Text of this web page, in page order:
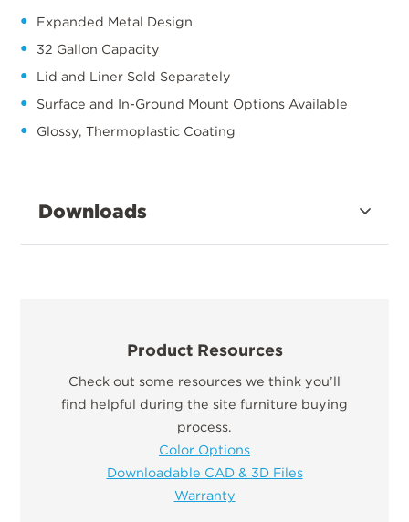
Expanded Metal Design
32 Gallon Capacity
Lid and Liner Sold Separately
Surface and In-Ground Mount Options Available
Glossy, Thermoplastic Coating
Downloads
Product Resources
Check out some resources we think you’ll
find helpful during the site furniture buying
process.
Color Options
Downloadable CAD & 3D Files
Warranty